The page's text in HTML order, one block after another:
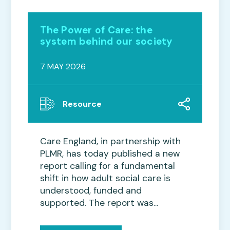
The Power of Care: the
system behind our society
7 MAY 2026
Resource
Care England, in partnership with
PLMR, has today published a new
report calling for a fundamental
shift in how adult social care is
understood, funded and
supported. The report was...